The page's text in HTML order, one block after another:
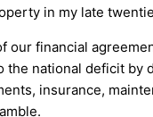
in my late
financial
national deficit
insurance,